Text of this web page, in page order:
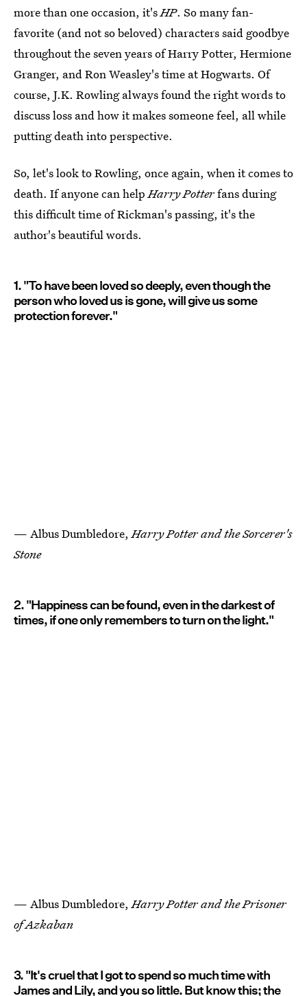
more than one occasion, it'sHP. So many fan-
favorite (and not so beloved) characters said goodbye
throughout the seven years of Harry Potter, Hermione
Granger, and Ron Weasley's time at Hogwarts. Of
course, J.K. Rowling always found the right words to
discuss loss and how it makes someone feel, all while
putting death into perspective.
So, let's look to Rowling, once again, when it comes to
death. If anyone can helpHarry Potterfans during
this difficult time of Rickman's passing, it's the
author's beautiful words.
1. "To have been loved so deeply, even though the
person who loved us is gone, will give us some
protection forever."
— Albus Dumbledore,Harry Potter and the Sorcerer's
Stone
2. "Happiness can be found, even in the darkest of
times, if one only remembers to turn on the light."
— Albus Dumbledore,Harry Potter and the Prisoner
of Azkaban
3. "It's cruel that I got to spend so much time with
James and Lily, and you so little. But know this; the